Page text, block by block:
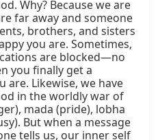
Why? Because we are
far away and someone
brothers, and sisters
you are. Sometimes,
are blocked—no
you finally get a
are. Likewise, we have
mada (pride), lobha
But when a message
tells us, our inner self